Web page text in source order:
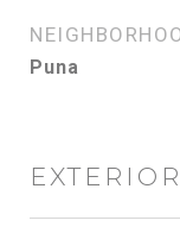
Puna
EXTERIOR